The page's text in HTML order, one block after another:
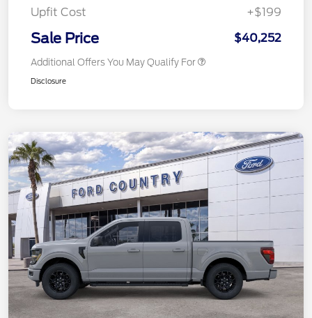
Upfit Cost
+$199
Sale Price $40,252
Additional Offers You May Qualify For
Disclosure